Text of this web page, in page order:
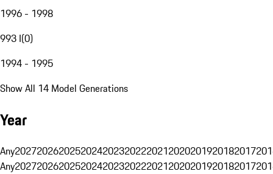
1996 - 1998
993 I(0)
1994 - 1995
Show All 14 Model Generations
Year
Any20272026202520242023202220212020201920182017
Any20272026202520242023202220212020201920182017